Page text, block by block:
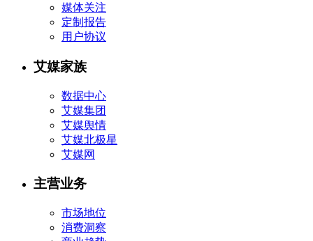
媒体关注
定制报告
用户协议
艾媒家族
数据中心
艾媒集团
艾媒舆情
艾媒北极星
艾媒网
主营业务
市场地位
消费洞察